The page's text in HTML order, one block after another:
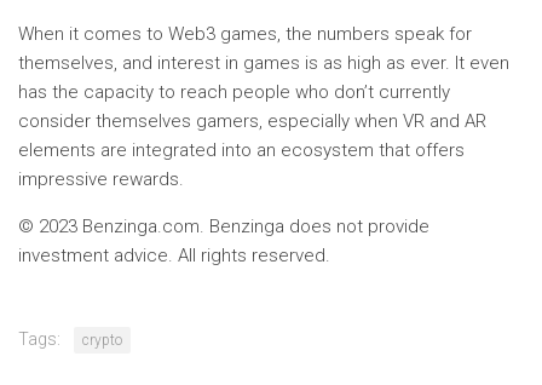
When it comes to Web3 games, the numbers speak for
themselves, and interest in games is as high as ever. It even
has the capacity to reach people who don’t currently
consider themselves gamers, especially when VR and AR
elements are integrated into an ecosystem that offers
impressive rewards.
© 2023 Benzinga.com. Benzinga does not provide
investment advice. All rights reserved.
Tags: crypto